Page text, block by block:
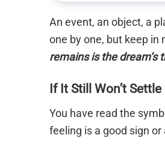
An event, an object, a
one by one, but keep
remains is the dream’s
If It Still Won’t Settle
You have read the
feeling is a good sign